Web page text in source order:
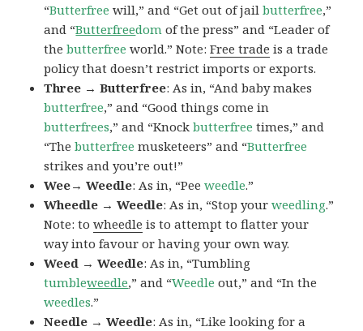
“Butterfree will,” and “Get out of jailbutterfree,”
and “Butterfreedom of the press” and “Leader of
thebutterfree world.” Note:Free trade is a trade
policy that doesn’t restrict imports or exports.
Three → Butterfree: As in, “And baby makes
butterfree,” and “Good things come in
butterfrees,” and “Knockbutterfree times,” and
“Thebutterfree musketeers” and “Butterfree
strikes and you’re out!”
Wee→ Weedle: As in, “Peeweedle.”
Wheedle → Weedle: As in, “Stop yourweedling.”
Note: towheedle is to attempt to flatter your
way into favour or having your own way.
Weed → Weedle: As in, “Tumbling
tumbleweedle,” and “Weedle out,” and “In the
weedles.”
Needle → Weedle: As in, “Like looking for a